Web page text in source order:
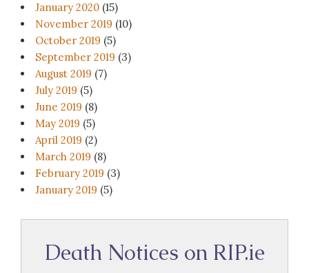
January 2020 (15)
November 2019 (10)
October 2019 (5)
September 2019 (3)
August 2019 (7)
July 2019 (5)
June 2019 (8)
May 2019 (5)
April 2019 (2)
March 2019 (8)
February 2019 (3)
January 2019 (5)
Death Notices on RIP.ie